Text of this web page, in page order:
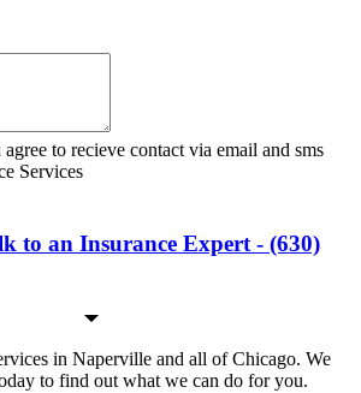
to recieve contact via email and sms
Services
to an Insurance Expert - (630)
in Naperville and all of Chicago. We
to find out what we can do for you.